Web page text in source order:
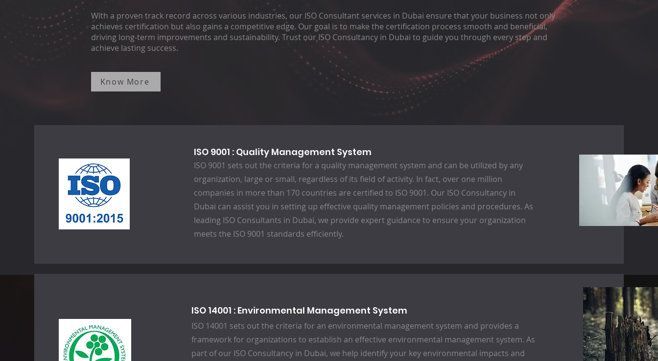
ISO 9001 : Quality Management System
ISO 9001 sets out the criteria for a quality management system and can be utilized by any
organization, large or small, regardless of its field of activity. In fact, over one million
companies in more than 170 countries are certified to ISO 9001. Our ISO Consultancy in
Dubai can assist you in setting up effective quality management policies and procedures. As
leading ISO Consultants in Dubai, we provide expert guidance to ensure your organization
meets the ISO 9001 standards efficiently.
ISO 14001 : Environmental Management System
ISO 14001 sets out the criteria for an environmental management system and provides a
framework for organizations to establish an effective environmental management system. As
part of our ISO Consultancy in Dubai, we help identify your key environmental impacts and
With a proven track record across various industries, our ISO Consultant services in Dubai ensure that your business not only
achieves certification but also gains a competitive edge. Our goal is to make the certification process smooth and beneficial,
driving long-term improvements and sustainability. Trust our ISO Consultancy in Dubai to guide you through every step and
achieve lasting success.
Know More